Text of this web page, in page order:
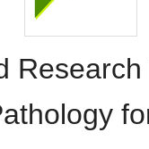
Research